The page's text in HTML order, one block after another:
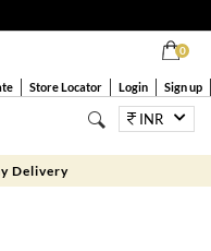
0
Store Locator Login Sign up
INR
Delivery